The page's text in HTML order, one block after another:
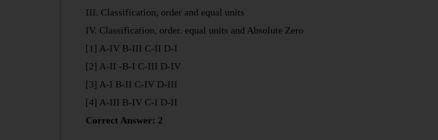
III. Classification, order and equal units
IV. Classification, order. equal units and Absolute Zero
[1] A-IV B-III C-II D-I
[2] A-II -B-I C-III D-IV
[3] A-I B-II C-IV D-III
[4] A-III B-IV C-I D-II
Correct Answer: 2